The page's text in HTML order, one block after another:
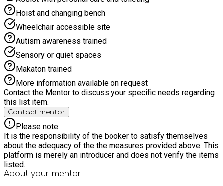
Hoist and changing bench
Wheelchair accessible site
Autism awareness trained
Sensory or quiet spaces
Makaton trained
More information available on request
Contact the Mentor to discuss your specific needs regarding
this list item.
Contact mentor
Please note:
It is the responsibility of the booker to satisfy themselves
about the adequacy of the the measures provided above. This
platform is merely an introducer and does not verify the items
listed.
About your mentor